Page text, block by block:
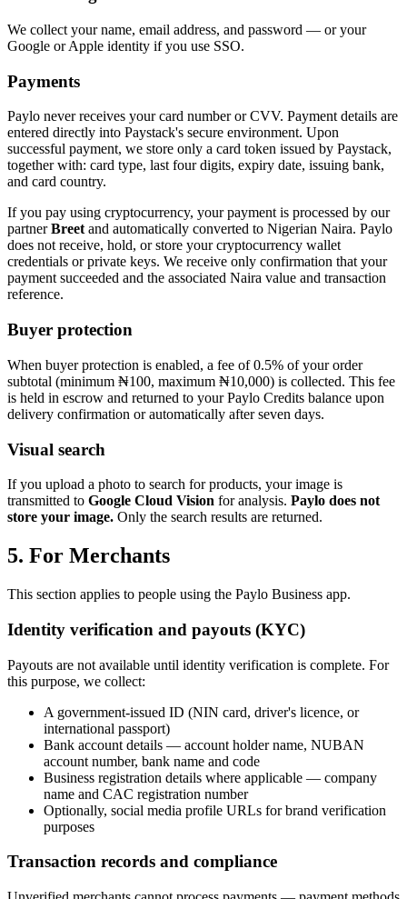
We collect your name, email address, and password — or your
Google or Apple identity if you use SSO.
Payments
Paylo never receives your card number or CVV. Payment details are
entered directly into Paystack's secure environment. Upon
successful payment, we store only a card token issued by Paystack,
together with: card type, last four digits, expiry date, issuing bank,
and card country.
If you pay using cryptocurrency, your payment is processed by our
partnerBreetand automatically converted to Nigerian Naira. Paylo
does not receive, hold, or store your cryptocurrency wallet
credentials or private keys. We receive only confirmation that your
payment succeeded and the associated Naira value and transaction
reference.
Buyer protection
When buyer protection is enabled, a fee of 0.5% of your order
subtotal (minimum ₦100, maximum ₦10,000) is collected. This fee
is held in escrow and returned to your Paylo Credits balance upon
delivery confirmation or automatically after seven days.
Visual search
If you upload a photo to search for products, your image is
transmitted to Google Cloud Vision for analysis. Paylo does not
store your image. Only the search results are returned.
5. For Merchants
This section applies to people using the Paylo Business app.
Identity verification and payouts (KYC)
Payouts are not available until identity verification is complete. For
this purpose, we collect:
A government-issued ID (NIN card, driver's licence, or
international passport)
Bank account details — account holder name, NUBAN
account number, bank name and code
Business registration details where applicable — company
name and CAC registration number
Optionally, social media profile URLs for brand verification
purposes
Transaction records and compliance